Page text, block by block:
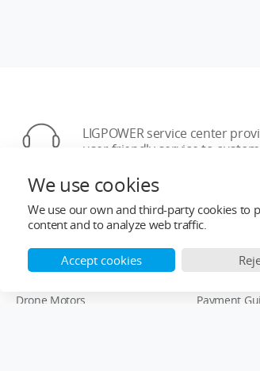
LIGPOWER service center
user-friendly service to
Top Categories
Drone Motors
Payment
We use cookies
We use our own and third-party cookies to
content and to analyze web traffic.
Accept cookies